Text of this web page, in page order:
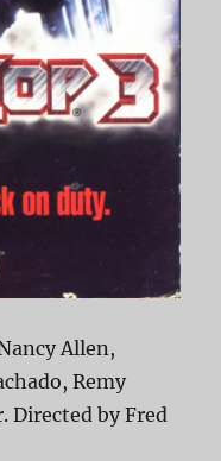
Allen,
Remy
Directed by Fred